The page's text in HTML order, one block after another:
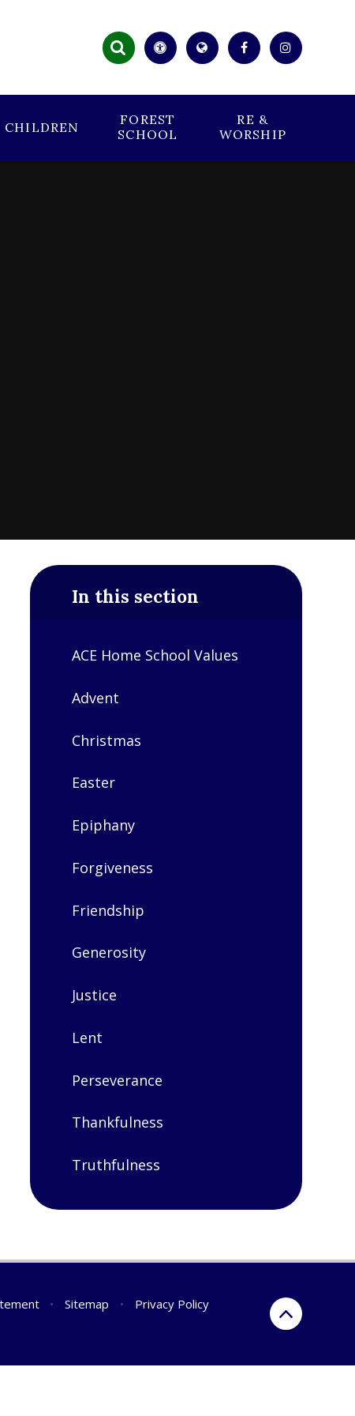
CHILDREN
FOREST
SCHOOL
RE &
WORSHIP
In this section
ACE Home School Values
Advent​​​​​​​
Christmas​​​​​​​
Easter​​​​​​​
Epiphany​​​​​​​
Forgiveness
Friendship
Generosity
Justice
Lent
Perseverance
Thankfulness
Truthfulness
• Sitemap •
Privacy Policy